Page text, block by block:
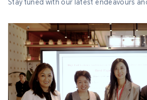
Stay tuned with our latest endeavours